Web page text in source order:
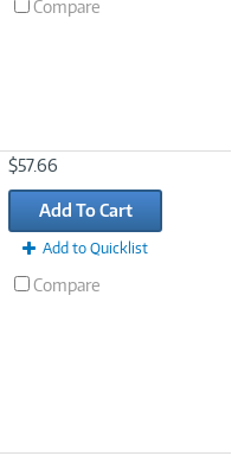
Compare
$57.66
Add To Cart
Add to Quicklist
Compare